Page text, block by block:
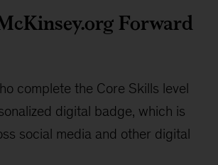
Forward
complete the Core Skills level
digital badge, which is
social media and other digital